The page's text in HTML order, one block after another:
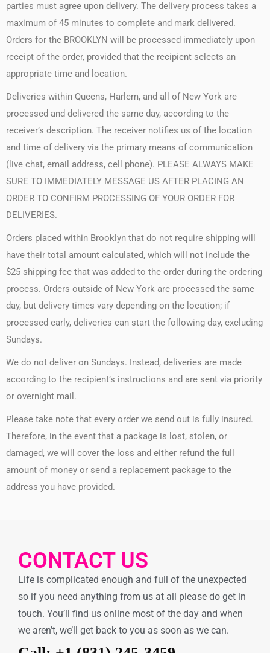
parties must agree upon delivery. The delivery process takes a
maximum of 45 minutes to complete and mark delivered.
Orders for the BROOKLYN will be processed immediately upon
receipt of the order, provided that the recipient selects an
appropriate time and location.
Deliveries within Queens, Harlem, and all of New York are
processed and delivered the same day, according to the
receiver’s description. The receiver notifies us of the location
and time of delivery via the primary means of communication
(live chat, email address, cell phone). PLEASE ALWAYS MAKE
SURE TO IMMEDIATELY MESSAGE US AFTER PLACING AN
ORDER TO CONFIRM PROCESSING OF YOUR ORDER FOR
DELIVERIES.
Orders placed within Brooklyn that do not require shipping will
have their total amount calculated, which will not include the
$25 shipping fee that was added to the order during the ordering
process. Orders outside of New York are processed the same
day, but delivery times vary depending on the location; if
processed early, deliveries can start the following day, excluding
Sundays.
We do not deliver on Sundays. Instead, deliveries are made
according to the recipient’s instructions and are sent via priority
or overnight mail.
Please take note that every order we send out is fully insured.
Therefore, in the event that a package is lost, stolen, or
damaged, we will cover the loss and either refund the full
amount of money or send a replacement package to the
address you have provided.
CONTACT US
Life is complicated enough and full of the unexpected
so if you need anything from us at all please do get in
touch. You’ll find us online most of the day and when
we aren’t, we’ll get back to you as soon as we can.